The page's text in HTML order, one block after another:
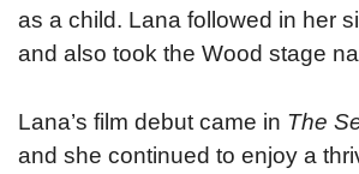
as a child. Lana followed in her
and also took the Wood stage
Lana’s film debut came in The
and she continued to enjoy a